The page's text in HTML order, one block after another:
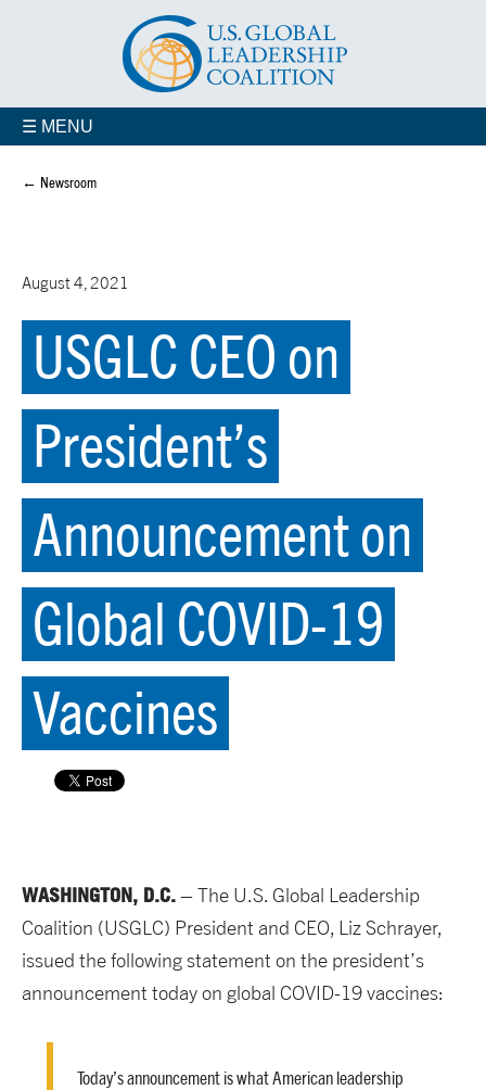
☰ MENU
← Newsroom
August 4, 2021
USGLC CEO on
President’s
Announcement on
Global COVID-19
Vaccines
WASHINGTON, D.C.– The U.S. Global Leadership
Coalition (USGLC) President and CEO, Liz Schrayer,
issued the following statement on the president’s
announcement today on global COVID-19 vaccines:
Today’s announcement is what American leadership